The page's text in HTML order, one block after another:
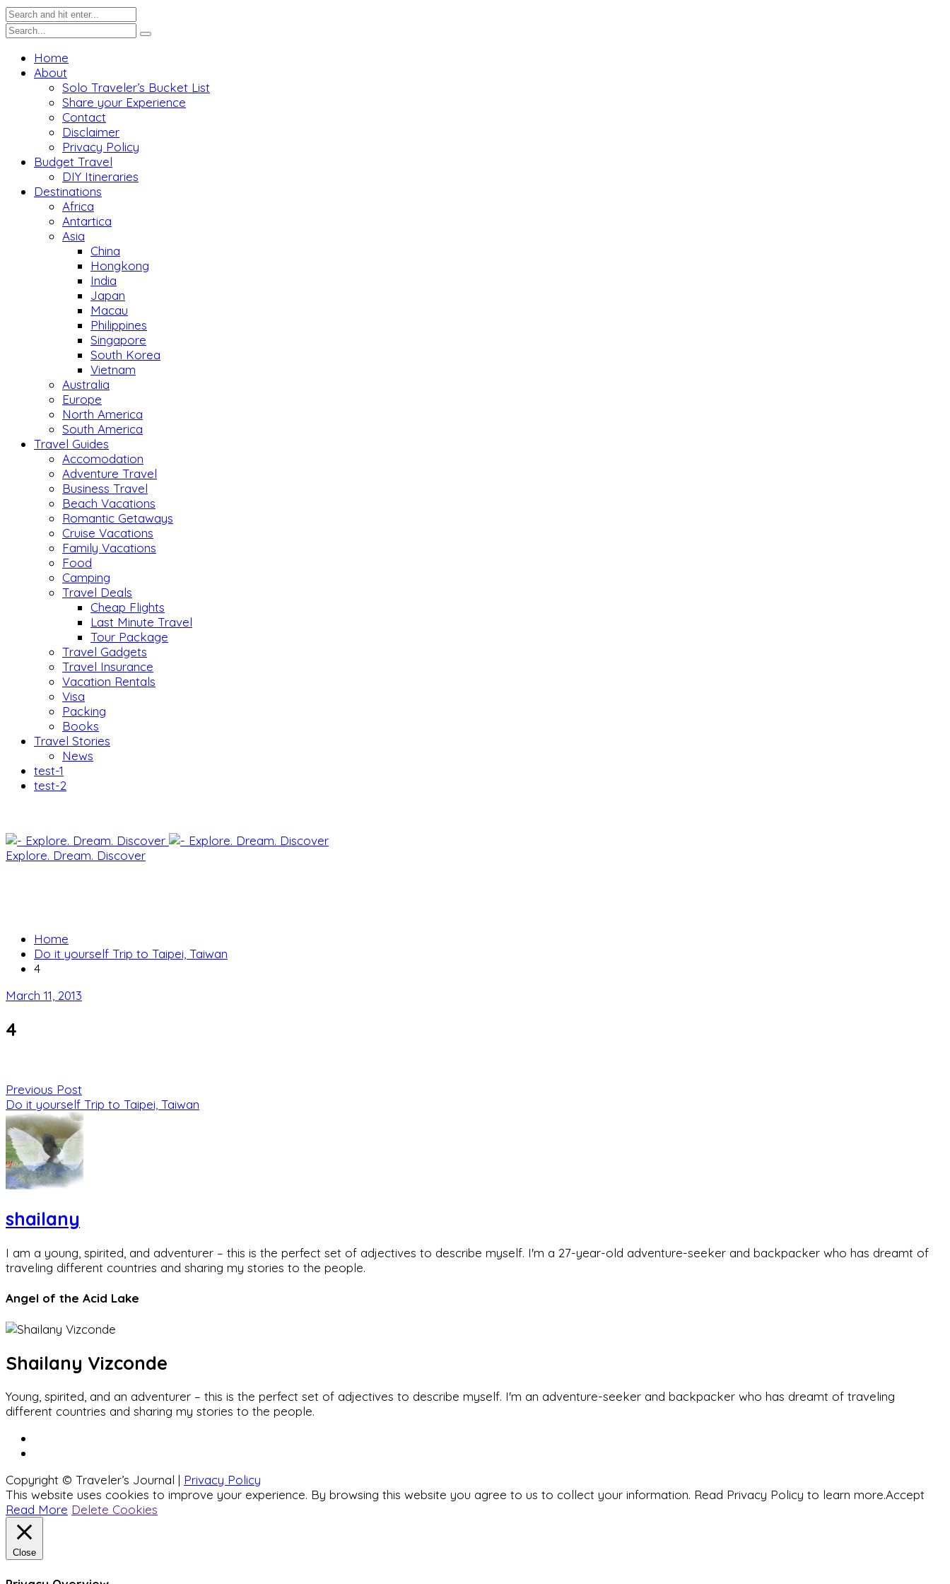
Home
About
Solo Traveler’s Bucket List
Share your Experience
Contact
Disclaimer
Privacy Policy
Budget Travel
DIY Itineraries
Destinations
Africa
Antartica
Asia
China
Hongkong
India
Japan
Macau
Philippines
Singapore
South Korea
Vietnam
Australia
Europe
North America
South America
Travel Guides
Accomodation
Adventure Travel
Business Travel
Beach Vacations
Romantic Getaways
Cruise Vacations
Family Vacations
Food
Camping
Travel Deals
Cheap Flights
Last Minute Travel
Tour Package
Travel Gadgets
Travel Insurance
Vacation Rentals
Visa
Packing
Books
Travel Stories
News
test-1
test-2
Explore. Dream. Discover
Home
Do it yourself Trip to Taipei, Taiwan
4
March 11, 2013
4
Previous Post
Do it yourself Trip to Taipei, Taiwan
shailany
I am a young, spirited, and adventurer – this is the perfect set of adjectives to describe myself. I'm a 27-year-old adventure-seeker and backpacker who has dreamt of
traveling different countries and sharing my stories to the people.
Angel of the Acid Lake
Shailany Vizconde
Young, spirited, and an adventurer – this is the perfect set of adjectives to describe myself. I'm an adventure-seeker and backpacker who has dreamt of traveling
different countries and sharing my stories to the people.
Copyright © Traveler’s Journal | Privacy Policy
This website uses cookies to improve your experience. By browsing this website you agree to us to collect your information. Read Privacy Policy to learn more.Accept
Read More Delete Cookies
Close